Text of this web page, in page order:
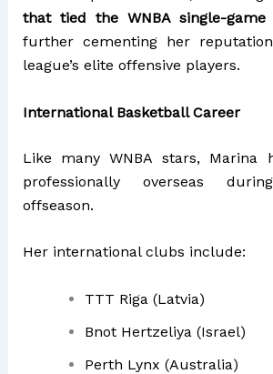
that tied the WNBA single-game
further cementing her
league’s elite offensive players.
International Basketball Career
Like many WNBA stars, Marina
professionally overseas
offseason.
Her international clubs include:
TTT Riga (Latvia)
Bnot Hertzeliya (Israel)
Perth Lynx (Australia)